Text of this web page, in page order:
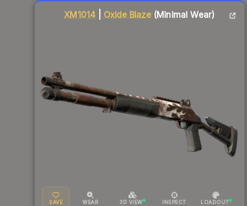
XM1014 Oxide Blaze(Minimal Wear)
SAVE WEAR 3D VIEW INSPECT LOADOUT
Liquidity score